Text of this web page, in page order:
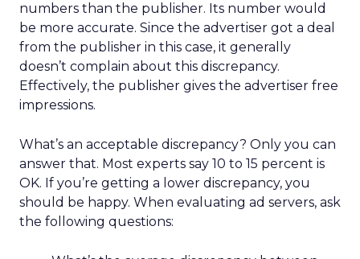
numbers than the publisher. Its number would
be more accurate. Since the advertiser got a deal
from the publisher in this case, it generally
doesn’t complain about this discrepancy.
Effectively, the publisher gives the advertiser free
impressions.
What’s an acceptable discrepancy? Only you can
answer that. Most experts say 10 to 15 percent is
OK. If you’re getting a lower discrepancy, you
should be happy. When evaluating ad servers, ask
the following questions: